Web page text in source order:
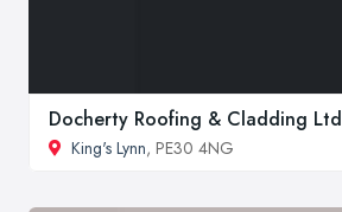
Docherty Roofing & Cladding Ltd
King's Lynn, PE30 4NG